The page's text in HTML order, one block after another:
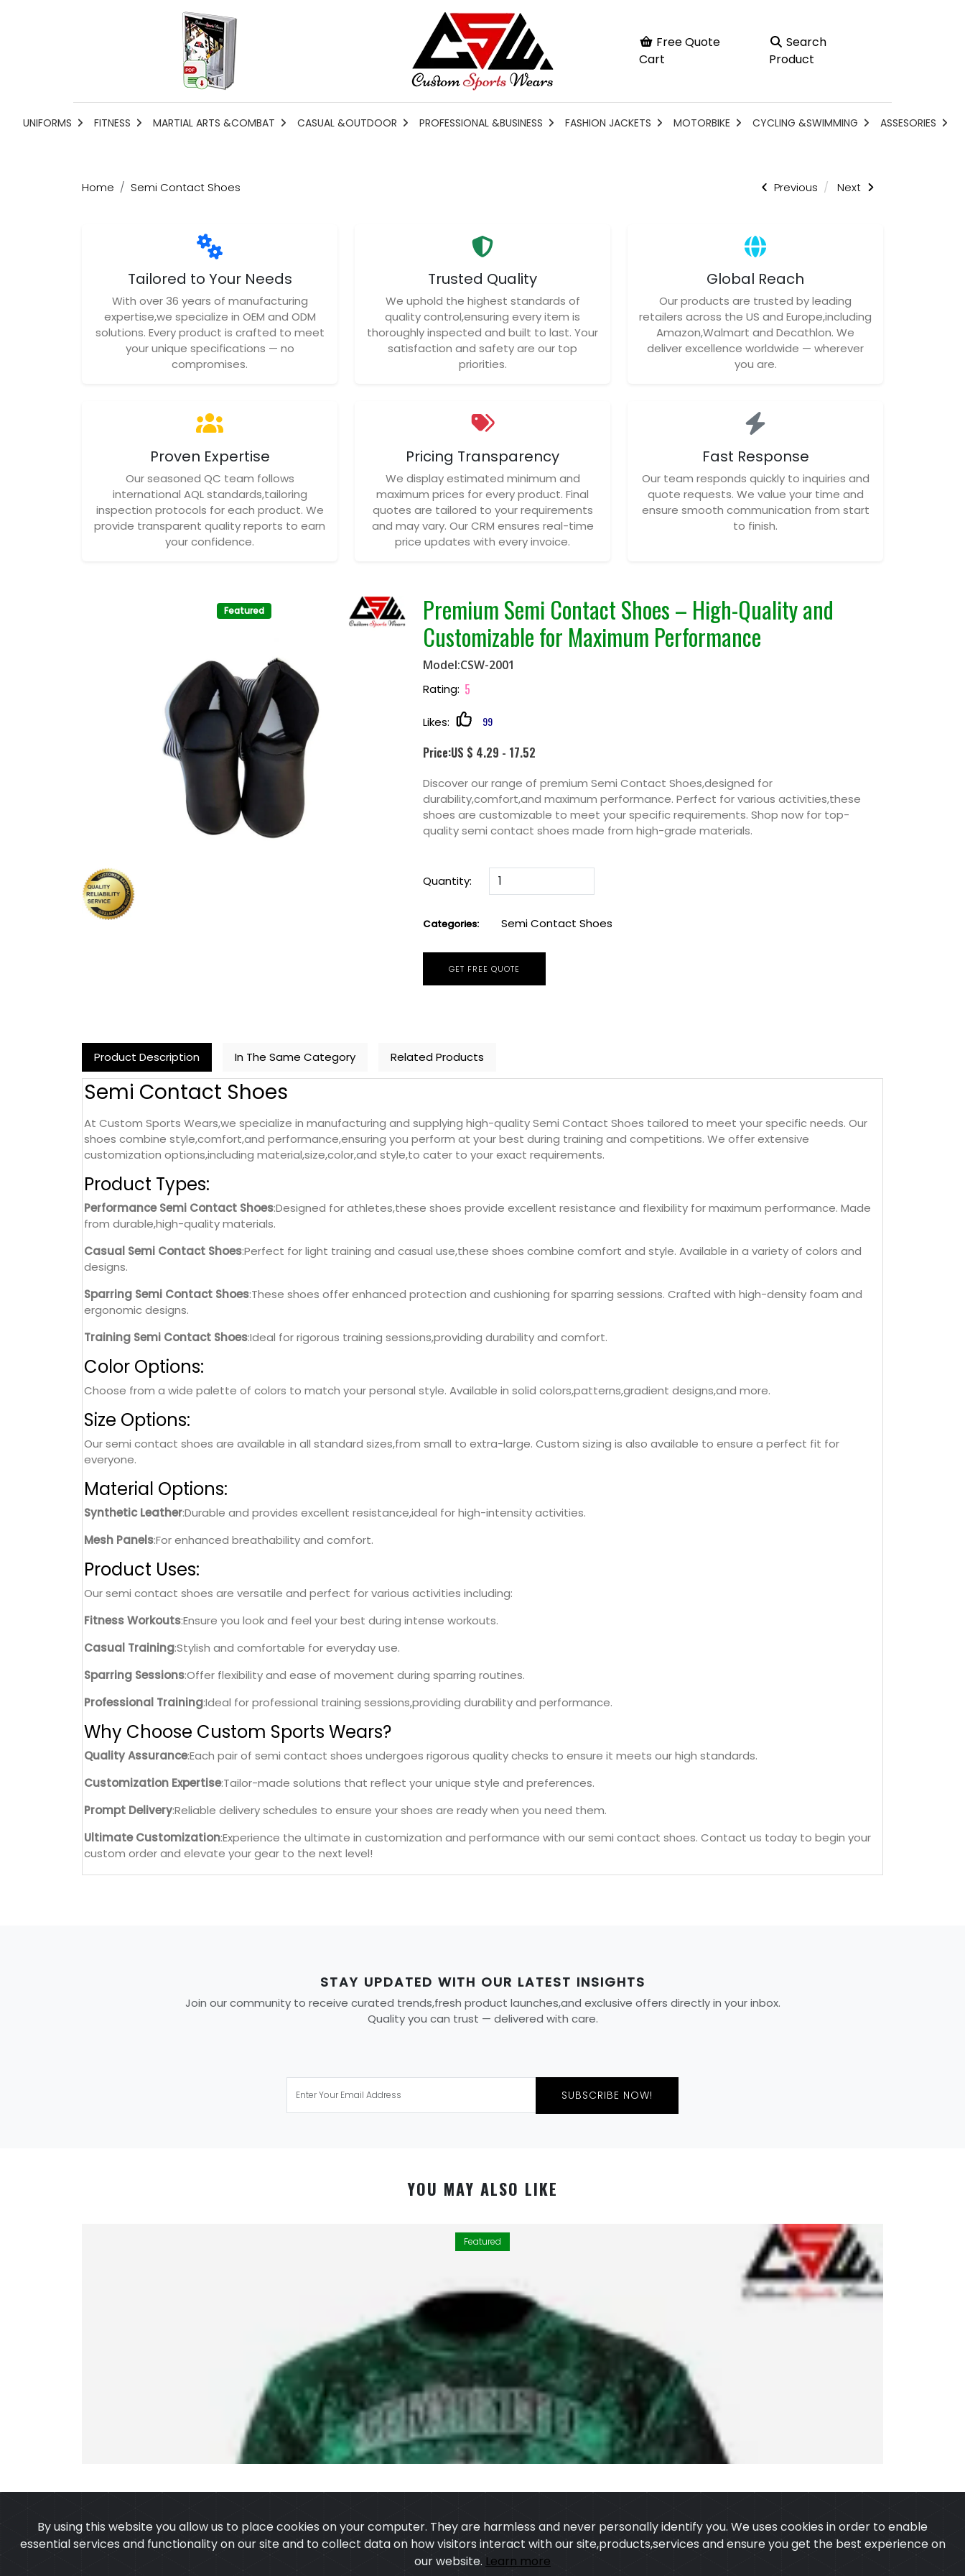
Free Quote
Cart
Search
Product
UNIFORMS FITNESS MARTIAL ARTS &COMBAT CASUAL &OUTDOOR PROFESSIONAL &BUSINESS FASHION JACKETS MOTORBIKE CYCLING &SWIMMING ASSESORIES
Home Semi Contact Shoes Previous Next
Tailored to Your Needs
With over 36 years of manufacturing
expertise,we specialize in OEM and ODM
solutions. Every product is crafted to meet
your unique specifications — no
compromises.
Trusted Quality
We uphold the highest standards of
quality control,ensuring every item is
thoroughly inspected and built to last. Your
satisfaction and safety are our top
priorities.
Global Reach
Our products are trusted by leading
retailers across the US and Europe,including
Amazon,Walmart and Decathlon. We
deliver excellence worldwide — wherever
you are.
Proven Expertise
Our seasoned QC team follows
international AQL standards,tailoring
inspection protocols for each product. We
provide transparent quality reports to earn
your confidence.
Pricing Transparency
We display estimated minimum and
maximum prices for every product. Final
quotes are tailored to your requirements
and may vary. Our CRM ensures real-time
price updates with every invoice.
Fast Response
Our team responds quickly to inquiries and
quote requests. We value your time and
ensure smooth communication from start
to finish.
Featured
Premium Semi Contact Shoes – High-Quality and
Customizable for Maximum Performance
Model:CSW-2001
Rating: 5
Likes: 99
Price:US $ 4.29 - 17.52
Discover our range of premium Semi Contact Shoes,designed for
durability,comfort,and maximum performance. Perfect for various activities,these
shoes are customizable to meet your specific requirements. Shop now for top-
quality semi contact shoes made from high-grade materials.
Quantity:
Categories: Semi Contact Shoes
GET FREE QUOTE
Product Description In The Same Category Related Products
Semi Contact Shoes
At Custom Sports Wears,we specialize in manufacturing and supplying high-quality Semi Contact Shoes tailored to meet your specific needs. Our
shoes combine style,comfort,and performance,ensuring you perform at your best during training and competitions. We offer extensive
customization options,including material,size,color,and style,to cater to your exact requirements.
Product Types:
Performance Semi Contact Shoes:Designed for athletes,these shoes provide excellent resistance and flexibility for maximum performance. Made
from durable,high-quality materials.
Casual Semi Contact Shoes:Perfect for light training and casual use,these shoes combine comfort and style. Available in a variety of colors and
designs.
Sparring Semi Contact Shoes:These shoes offer enhanced protection and cushioning for sparring sessions. Crafted with high-density foam and
ergonomic designs.
Training Semi Contact Shoes:Ideal for rigorous training sessions,providing durability and comfort.
Color Options:
Choose from a wide palette of colors to match your personal style. Available in solid colors,patterns,gradient designs,and more.
Size Options:
Our semi contact shoes are available in all standard sizes,from small to extra-large. Custom sizing is also available to ensure a perfect fit for
everyone.
Material Options:
Synthetic Leather:Durable and provides excellent resistance,ideal for high-intensity activities.
Mesh Panels:For enhanced breathability and comfort.
Product Uses:
Our semi contact shoes are versatile and perfect for various activities including:
Fitness Workouts:Ensure you look and feel your best during intense workouts.
Casual Training:Stylish and comfortable for everyday use.
Sparring Sessions:Offer flexibility and ease of movement during sparring routines.
Professional Training:Ideal for professional training sessions,providing durability and performance.
Why Choose Custom Sports Wears?
Quality Assurance:Each pair of semi contact shoes undergoes rigorous quality checks to ensure it meets our high standards.
Customization Expertise:Tailor-made solutions that reflect your unique style and preferences.
Prompt Delivery:Reliable delivery schedules to ensure your shoes are ready when you need them.
Ultimate Customization:Experience the ultimate in customization and performance with our semi contact shoes. Contact us today to begin your
custom order and elevate your gear to the next level!
STAY UPDATED WITH OUR LATEST INSIGHTS
Join our community to receive curated trends,fresh product launches,and exclusive offers directly in your inbox.
Quality you can trust — delivered with care.
SUBSCRIBE NOW!
YOU MAY ALSO LIKE
Featured
By using this website you allow us to place cookies on your computer. They are harmless and never personally identify you. We uses cookies in order to enable
essential services and functionality on our site and to collect data on how visitors interact with our site,products,services and ensure you get the best experience on
our website. Learn more